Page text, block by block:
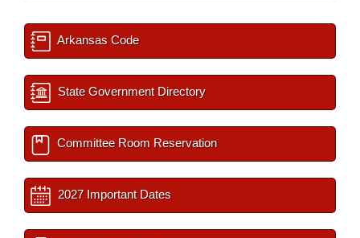
Arkansas Code
State Government Directory
Committee Room Reservation
2027 Important Dates